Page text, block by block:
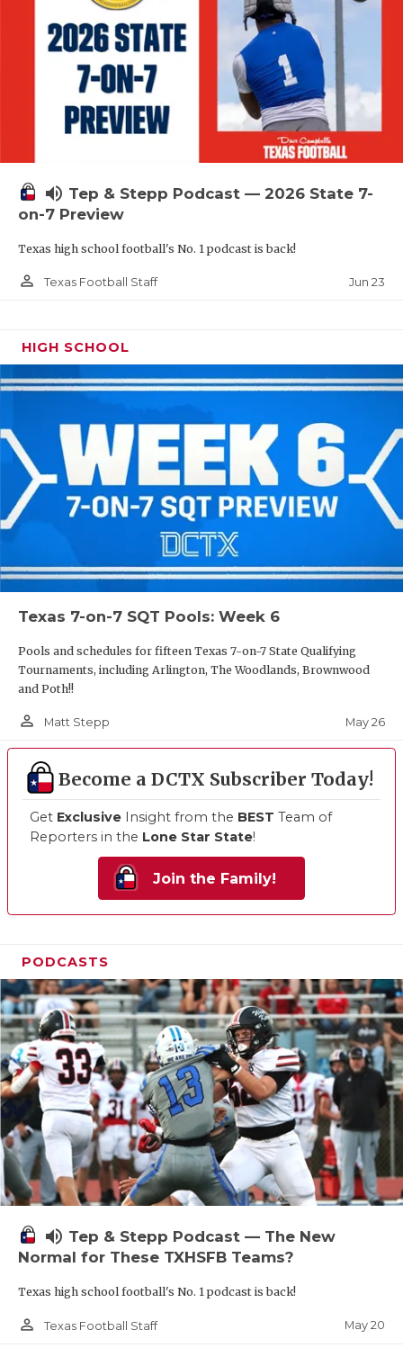
TEAM OF
TXDOT BE
TECHNICAL
UNSUNG
VOICE OF
volume_up Tep & Stepp Podcast — 2026 State 7-
on-7 Preview
Texas high school football's No. 1 podcast is back!
person_outline Texas Football Staff Jun 23
HIGH SCHOOL
Texas 7-on-7 SQT Pools: Week 6
Pools and schedules for fifteen Texas 7-on-7 State Qualifying
Tournaments, including Arlington, The Woodlands, Brownwood
and Poth!!
person_outline Matt Stepp May 26
Become a DCTX Subscriber Today!
Get Exclusive Insight from the BEST Team of
Reporters in the Lone Star State!
Join the Family!
PODCASTS
volume_up Tep & Stepp Podcast — The New
Normal for These TXHSFB Teams?
Texas high school football's No. 1 podcast is back!
person_outline Texas Football Staff May 20